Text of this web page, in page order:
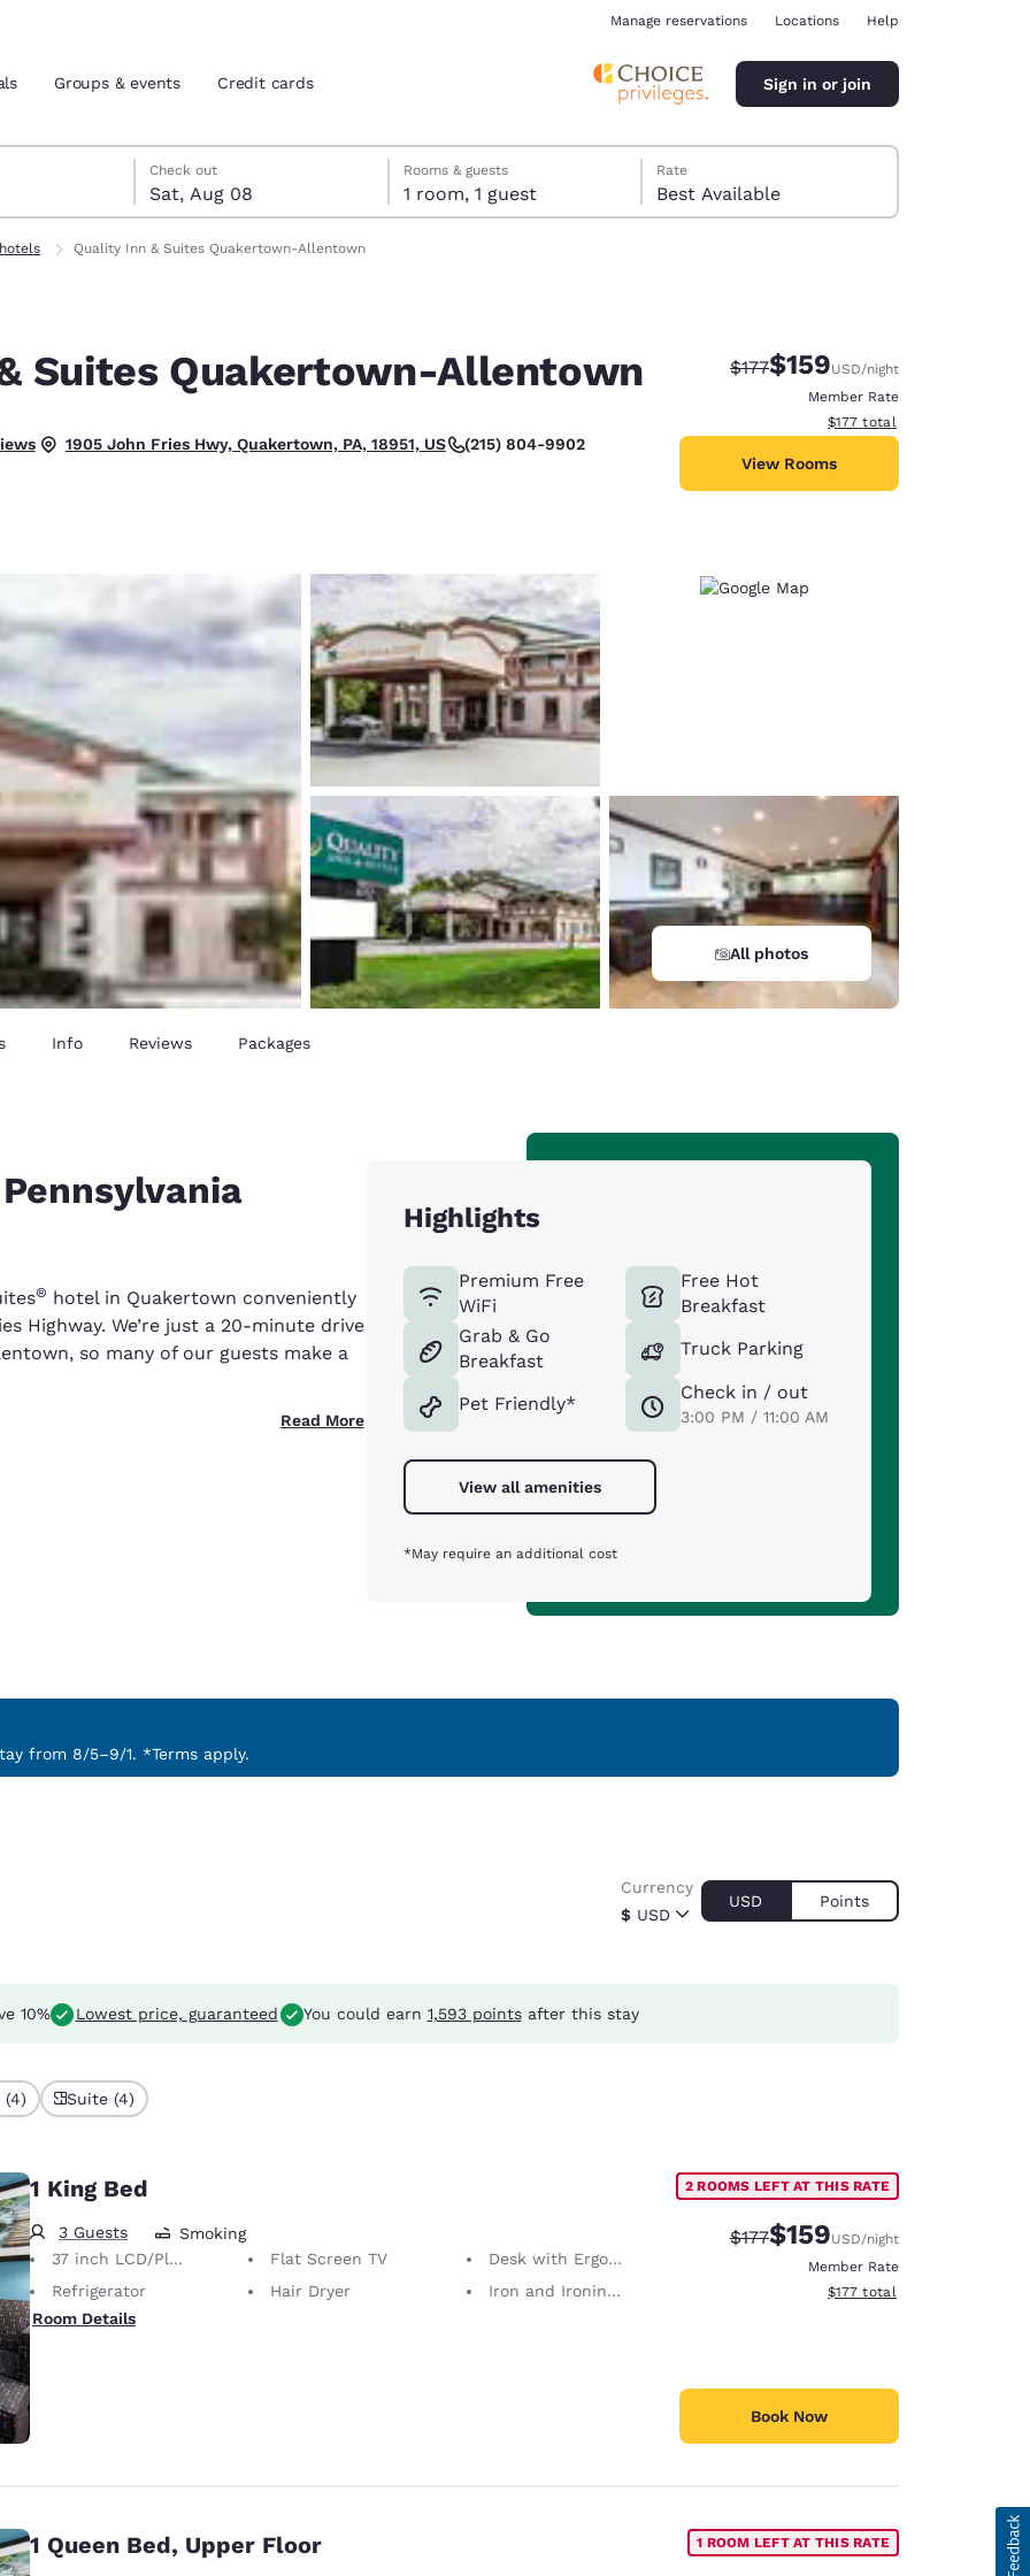
Estados Unidos
Español
América Latina
Español
Latin America Canada
España
France
English
Italia
Italiano English
English
New Zealand
English
Manage reservations Locations Help
Groups & events Credit cards Sign in or join
Check out
Sat, Aug 08
8 check-out date selected
check-in date selected
Rooms & guests
1 room, 1 guest
Rate
Best Available
Quality Inn & Suites Quakertown-Allentown
Suites Quakertown-Allentown
1905 John Fries Hwy, Quakertown, PA, 18951, US (215) 804-9902
Strikethrough Rate:
$177Discounted rate:
$159USD/night
Member Rate
View estimated total details
$177 total
View Rooms
All photos
Info Reviews Packages
® hotel in Quakertown conveniently
Highway. We’re just a 20-minute drive
so many of our guests make a
Read More
Highlights
Premium Free
WiFi
Grab & Go
Breakfast
Pet Friendly*
Free Hot
Breakfast
Truck Parking
Check in / out
3:00 PM / 11:00 AM
View all amenities
*May require an additional cost
from 8/5–9/1. *Terms apply.
$ USD
Currency
USD Points
10% Lowest price, guaranteed You could earn 1,593 pointsafter this stay
(4) Suite (4)
1 King Bed
3 Guests
Smoking
37 inch LCD/Plasma TV
Flat Screen TV
Desk with Ergonomic Chair
Refrigerator
Hair Dryer
Iron and Ironing Board
Room Details
2 ROOMS LEFT AT THIS RATE
Strikethrough Rate:
$177Discounted rate:
$159USD/night
Member Rate
View estimated total details
$177 total
Book Now
1 Queen Bed, Upper Floor 1 ROOM LEFT AT THIS RATE